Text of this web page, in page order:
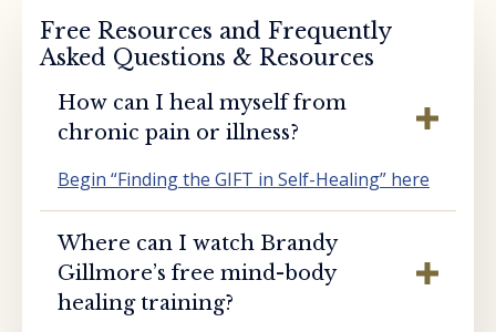
Free Resources and Frequently
Asked Questions & Resources
How can I heal myself from
chronic pain or illness?
Begin “Finding the GIFT in Self-Healing” here
Where can I watch Brandy
Gillmore’s free mind-body
healing training?